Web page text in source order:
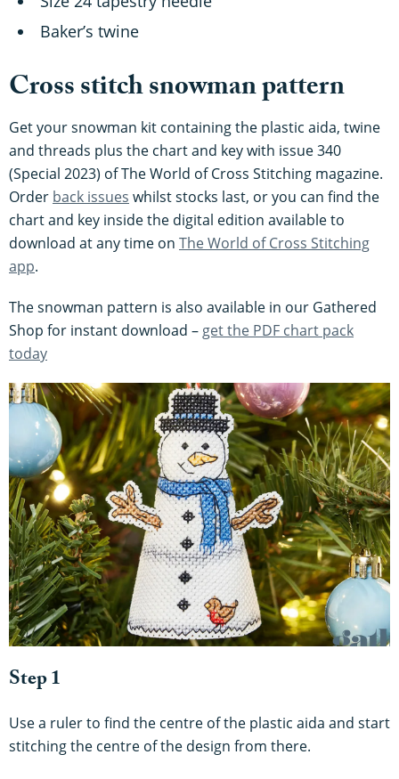
Baker’s twine
Cross stitch snowman pattern
Get your snowman kit containing the plastic aida, twine
and threads plus the chart and key with issue 340
(Special 2023) of The World of Cross Stitching magazine.
Order back issues whilst stocks last, or you can find the
chart and key inside the digital edition available to
download at any time on The World of Cross Stitching
app.
The snowman pattern is also available in our Gathered
Shop for instant download – get the PDF chart pack
today
Step 1
Use a ruler to find the centre of the plastic aida and start
stitching the centre of the design from there.